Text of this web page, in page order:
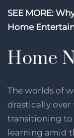
SEE MORE:
Home
Home
The worlds of
drastically over
transitioning
learning amid